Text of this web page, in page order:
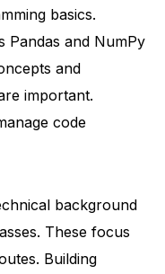
basics.
Pandas and NumPy
and
important.
code
background
These focus
Building